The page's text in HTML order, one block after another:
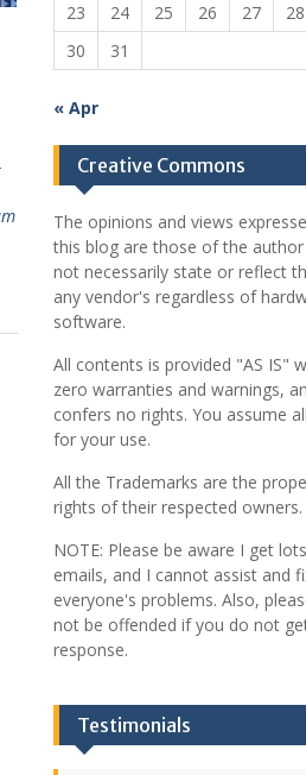
23
24 25 26 27 28
30
31
« Apr
Creative Commons
The opinions and views
this blog are those of the
not necessarily state or reflect
any vendor's regardless of
software.
All contents is provided "AS IS"
zero warranties and warnings,
confers no rights. You assume
for your use.
All the Trademarks are the
rights of their respected owners.
NOTE: Please be aware I get
emails, and I cannot assist and
everyone's problems. Also,
not be offended if you do not
response.
Testimonials